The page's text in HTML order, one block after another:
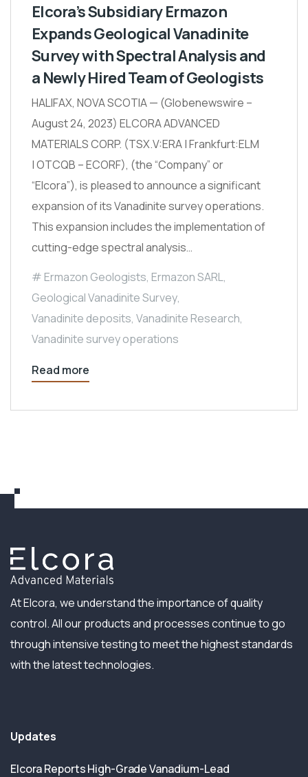
Elcora’s Subsidiary Ermazon
Expands Geological Vanadinite
Survey with Spectral Analysis and
a Newly Hired Team of Geologists
HALIFAX, NOVA SCOTIA — (Globenewswire –
August 24, 2023) ELCORA ADVANCED
MATERIALS CORP. (TSX.V:ERA | Frankfurt:ELM
| OTCQB – ECORF), (the “Company” or
“Elcora”), is pleased to announce a significant
expansion of its Vanadinite survey operations.
This expansion includes the implementation of
cutting-edge spectral analysis…
Ermazon Geologists, Ermazon SARL,
Geological Vanadinite Survey,
Vanadinite deposits, Vanadinite Research,
Vanadinite survey operations
Read more
At Elcora, we understand the importance of quality
control. All our products and processes continue to go
through intensive testing to meet the highest standards
with the latest technologies.
Updates
Elcora Reports High-Grade Vanadium-Lead